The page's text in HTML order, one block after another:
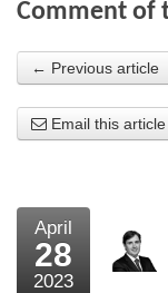
About the
What the
External links
Bookshop
Comment of
← Previous article
Email this article
April
28
2023